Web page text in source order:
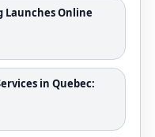
Launches Online
in Quebec: